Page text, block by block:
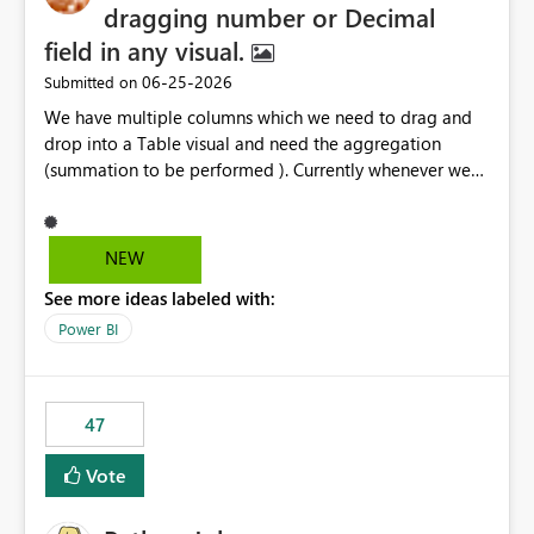
dragging number or Decimal
field in any visual.
Submitted on ‎06-25-2026
We have multiple columns which we need to drag and
drop into a Table visual and need the aggregation
(summation to be performed ). Currently whenever we
we have to manually remove Sum from the name of the
field. Is there any option whereinwe could do this by
an enhancement request ?
NEW
See more ideas labeled with:
Power BI
47
Vote